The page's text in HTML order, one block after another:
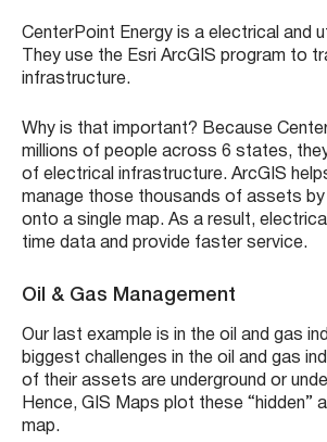
CenterPoint Energy is a electrical and
They use the Esri ArcGIS program to
infrastructure.
Why is that important? Because
millions of people across 6 states,
of electrical infrastructure. ArcGIS
manage those thousands of assets
onto a single map. As a result,
time data and provide faster service.
Oil & Gas Management
Our last example is in the oil and gas
biggest challenges in the oil and gas
of their assets are underground or
Hence, GIS Maps plot these “hidden”
map.